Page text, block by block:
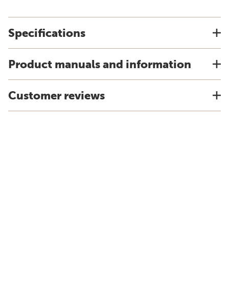
Specifications
Product manuals and information
Customer reviews